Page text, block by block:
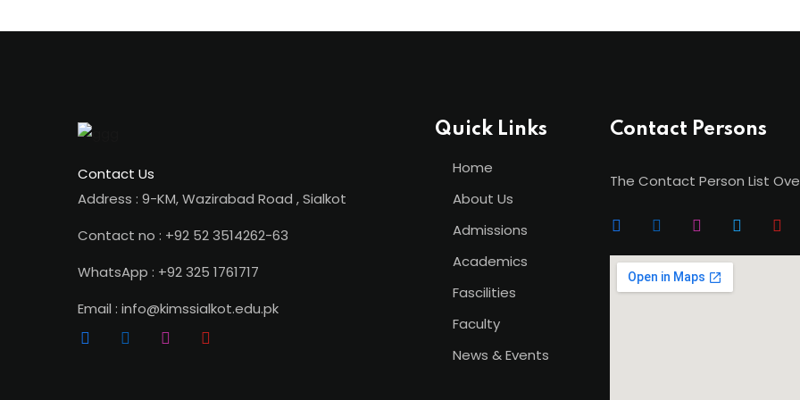
Contact Us
Address : 9-KM, Wazirabad Road , Sialkot
Contact no : +92 52 3514262-63
WhatsApp : +92 325 1761717
Email : info@kimssialkot.edu.pk
Quick Links
Home
About Us
Admissions
Academics
Fascilities
Faculty
News & Events
Contact Persons
The Contact Person List